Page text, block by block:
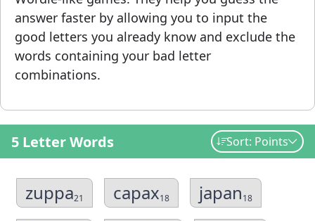
answer faster by allowing you to input the
good letters you already know and exclude the
words containing your bad letter
combinations.
5 Letter Words Sort: Points
zuppa21 capax18 japan18